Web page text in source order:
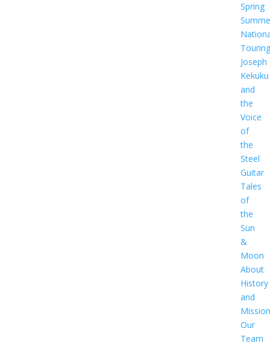
Spring
Touring
Joseph
Kekuku
and
the
Voice
of
the
Steel
Guitar
Tales
of
the
Sun
&
Moon
About
History
and
Mission
Our
Team